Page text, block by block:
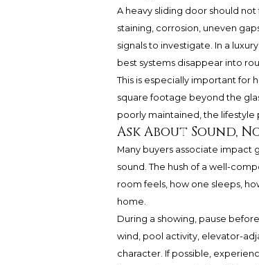
A heavy sliding door should
staining, corrosion, uneven
signals to investigate. In a
best systems disappear into
This is especially important for
square footage beyond the
poorly maintained, the lifestyle
Ask About Sound,
Many buyers associate impact
sound. The hush of a well-
room feels, how one sleeps,
home.
During a showing, pause
wind, pool activity, elevator-
character. If possible,